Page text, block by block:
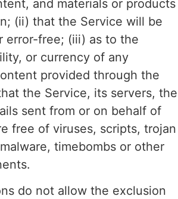
and materials or products
(ii) that the Service will be
error-free; (iii) as to the
or currency of any
provided through the
the Service, its servers, the
sent from or on behalf of
free of viruses, scripts, trojan
timebombs or other
do not allow the exclusion